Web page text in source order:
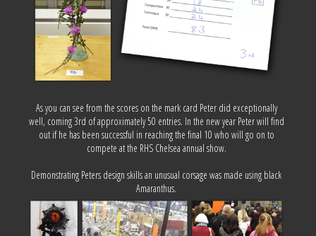
As you can see from the scores on the mark card Peter did exceptionally
well, coming 3rd of approximately 50 entries. In the new year Peter will find
out if he has been successful in reaching the final 10 who will go on to
compete at the RHS Chelsea annual show.
Demonstrating Peters design skills an unusual corsage was made using black
Amaranthus.